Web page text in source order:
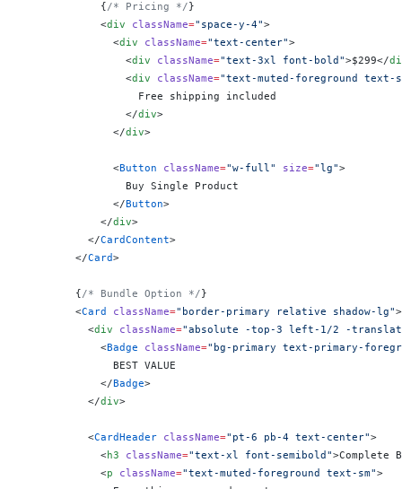
            {
/* Pricing */}
            <
div className="space-y-4">
              <
div className="text-center">
                <
div className="text-3xl font-bold">$299</
                <
div className="text-muted-foreground text-
                  Free shipping included
                </
div>
              </
div>
              <
Button className="w-full" size="lg">
                Buy Single Product
              </
Button>
            </
div>
          </
CardContent>
        </
Card>
        {
/* Bundle Option */}
        <
Card className="border-primary relative shadow-lg">
          <
div className="absolute -top-3 left-1/2 -
            <
Badge className="bg-primary text-primary-
              BEST VALUE
            </
Badge>
          </
div>
          <
CardHeader className="pt-6 pb-4 text-center">
            <
h3 className="text-xl font-semibold">Complete
            <
p className="text-muted-foreground text-sm">